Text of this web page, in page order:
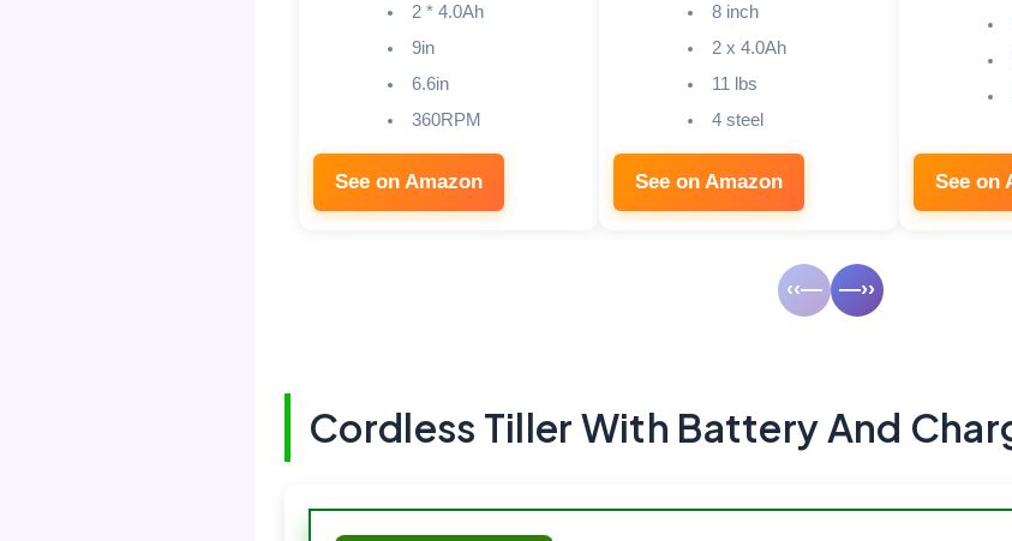
2 * 4.0Ah
9in
6.6in
360RPM
See on Amazon
8 inch
2 x 4.0Ah
11 lbs
4 steel
See on Amazon See on
‹‹— —››
Cordless Tiller With Battery And